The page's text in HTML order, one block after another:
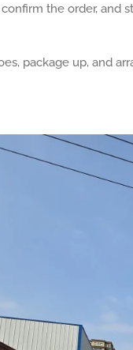
the order, and
package up, and